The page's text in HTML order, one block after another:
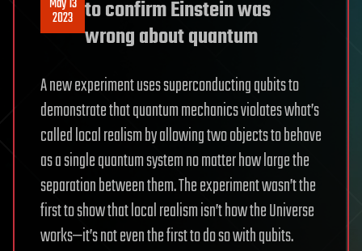
2023 to confirm Einstein was
wrong about quantum
A new experiment uses superconducting qubits to
demonstrate that quantum mechanics violates what’s
called local realism by allowing two objects to behave
as a single quantum system no matter how large the
separation between them. The experiment wasn’t the
first to show that local realism isn’t how the Universe
works—it’s not even the first to do so with qubits.